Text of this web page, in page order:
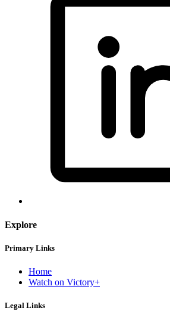
Explore
Primary Links
Home
Watch on Victory+
Legal Links